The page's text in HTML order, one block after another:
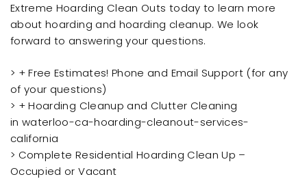
Extreme Hoarding Clean Outs today to learn more
about hoarding and hoarding cleanup. We look
forward to answering your questions.
> + Free Estimates! Phone and Email Support (for any
of your questions)
> + Hoarding Cleanup and Clutter Cleaning
in waterloo-ca-hoarding-cleanout-services-
california
> Complete Residential Hoarding Clean Up –
Occupied or Vacant